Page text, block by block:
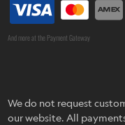
And more at the Payment Gateway
We do not request
our website. All